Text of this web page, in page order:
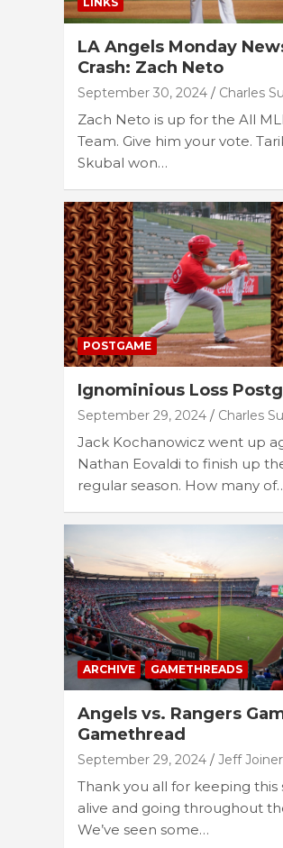
LA Angels Monday
Crash: Zach Neto
September 30, 2024 Charles
Zach Neto is up for the All
Team. Give him your vote.
Skubal won…
POSTGAME
Ignominious Loss
September 29, 2024 Charles
Jack Kochanowicz went up
Nathan Eovaldi to finish up
regular season. How many
ARCHIVE GAMETHREADS
Angels vs. Rangers
Gamethread
September 29, 2024 Jeff Joiner
Thank you all for keeping this
alive and going throughout
We’ve seen some…